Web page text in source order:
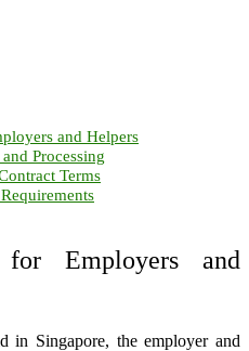
and Helpers
Processing
Terms
Employers and
in Singapore, the employer and